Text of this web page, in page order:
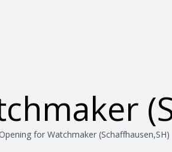
for Watchmaker (Schaffhausen,SH)